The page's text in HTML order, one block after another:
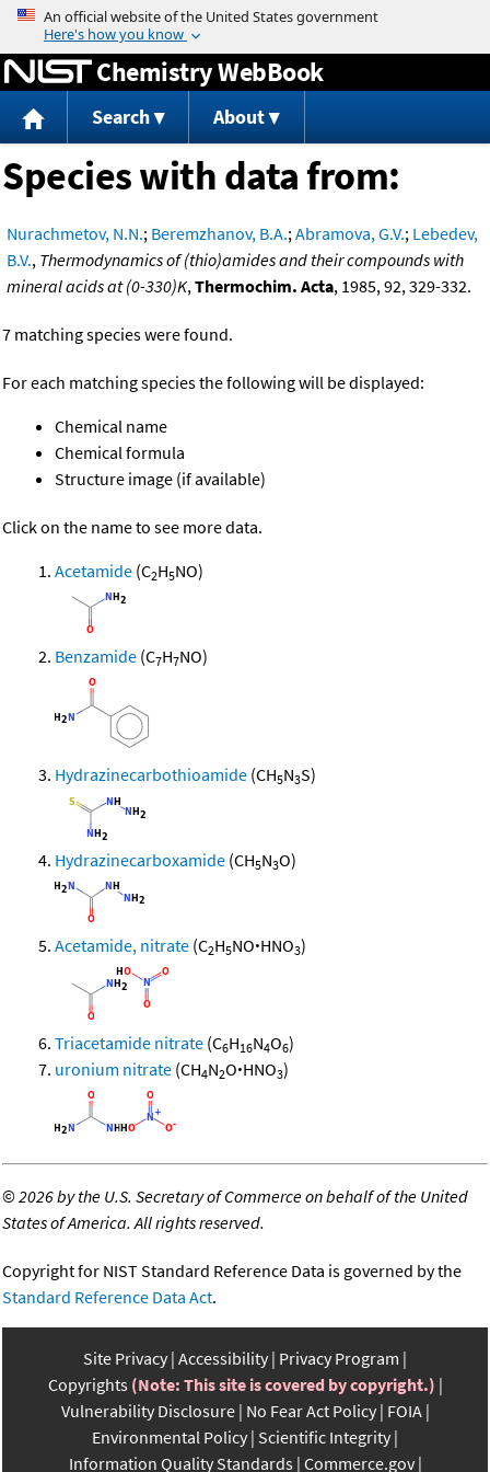
Jump to content
Chemistry WebBook
Search About
Species with data from:
Nurachmetov, N.N.; Beremzhanov, B.A.;Abramova, G.V.; Lebedev,
B.V., Thermodynamics of (thio)amides and their compounds with
mineral acids at (0-330)K,Thermochim. Acta, 1985, 92, 329-332.
7 matching species were found.
For each matching species the following will be displayed:
Chemical name
Chemical formula
Structure image (if available)
Click on the name to see more data.
Acetamide (C2H5NO)
Benzamide (C7H7NO)
Hydrazinecarbothioamide (CH5N3S)
Hydrazinecarboxamide (CH5N3O)
Acetamide, nitrate (C2H5NO·HNO3)
Triacetamide nitrate (C6H16N4O6)
uronium nitrate (CH4N2O·HNO3)
©2026 by the U.S. Secretary of Commerce on behalf of the United
States of America. All rights reserved.
Copyright for NIST Standard Reference Data is governed by the
Standard Reference Data Act.
Site Privacy Accessibility Privacy Program
Copyrights (Note: This site is covered by copyright.)
Vulnerability Disclosure No Fear Act Policy FOIA
Environmental Policy Scientific Integrity
Information Quality Standards Commerce.gov